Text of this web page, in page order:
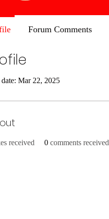
date: Mar 22, 2025
received 0 comments received
Forum Comments